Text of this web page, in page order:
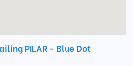
PILAR - Blue Dot